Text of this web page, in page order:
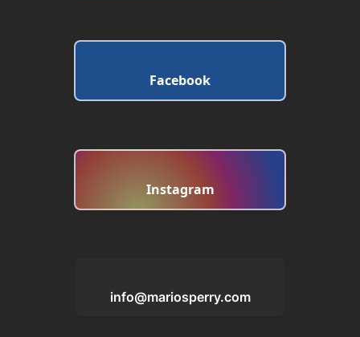
Facebook
Instagram
info@mariosperry.com